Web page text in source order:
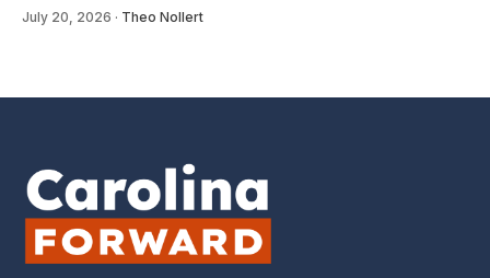
July 20, 2026 · Theo Nollert